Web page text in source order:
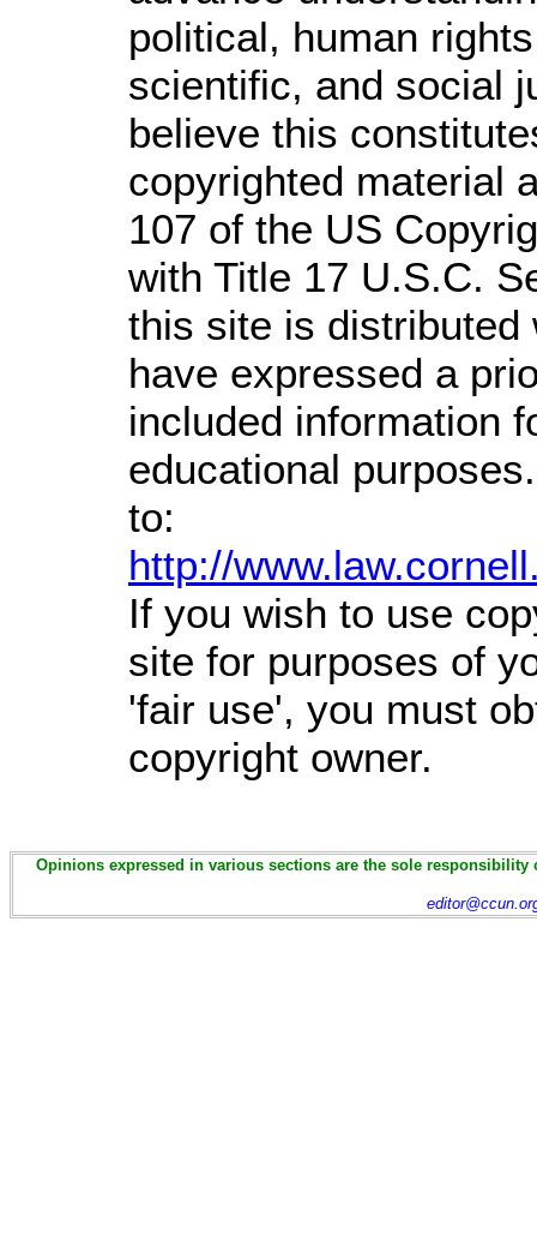
political, human
scientific, and social
believe this
copyrighted material
107 of the US
with Title 17 U.S.C.
this site is distributed
have expressed a
included information
educational
to:
http://
If you wish to use
site for purposes of
'fair use', you must
copyright owner.
Opinions expressed in various sections are the sole